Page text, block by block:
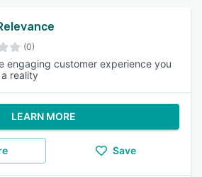
(0)
engaging customer experience you
reality
LEARN MORE
Save